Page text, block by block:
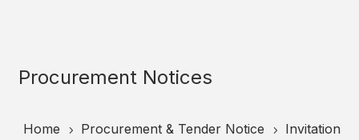
Procurement Notices
Home 5 Procurement & Tender Notice 5
Invitation